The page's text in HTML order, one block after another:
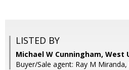
LISTED BY
Michael W Cunningham, West
Buyer/Sale agent: Ray M